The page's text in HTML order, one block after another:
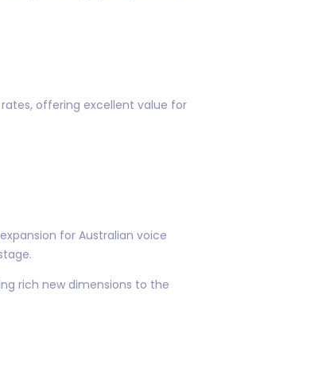
offering excellent value for
for Australian voice
rich new dimensions to the